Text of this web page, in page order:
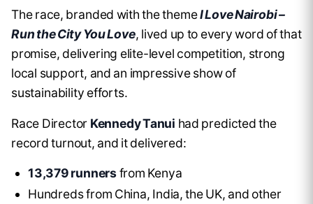
The race, branded with the themeI Love Nairobi –
Run the City You Love, lived up to every word of that
promise, delivering elite-level competition, strong
local support, and an impressive show of
sustainability efforts.
Race Director Kennedy Tanui had predicted the
record turnout, and it delivered:
13,379 runnersfrom Kenya
Hundreds from China, India, the UK, and other